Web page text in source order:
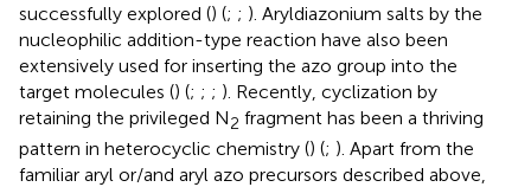
successfully explored () (; ; ). Aryldiazonium salts by the
nucleophilic addition-type reaction have also been
extensively used for inserting the azo group into the
target molecules () (; ; ; ). Recently, cyclization by
retaining the privileged N2 fragment has been a thriving
pattern in heterocyclic chemistry () (; ). Apart from the
familiar aryl or/and aryl azo precursors described above,